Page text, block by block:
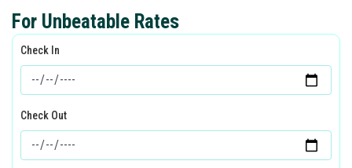
For Unbeatable Rates
Check In
Check Out